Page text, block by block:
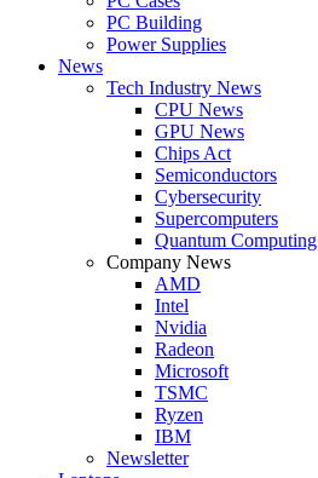
PC Building
Power Supplies
News
Tech Industry News
CPU News
GPU News
Chips Act
Semiconductors
Cybersecurity
Supercomputers
Quantum Computing
Company News
AMD
Intel
Nvidia
Radeon
Microsoft
TSMC
Ryzen
IBM
Newsletter